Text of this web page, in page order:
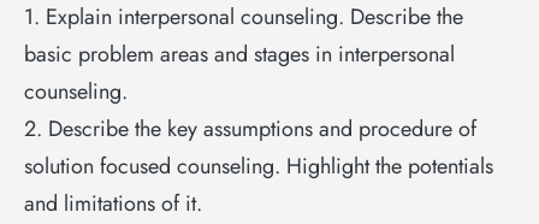
1. Explain interpersonal counseling. Describe the
basic problem areas and stages in interpersonal
counseling.
2. Describe the key assumptions and procedure of
solution focused counseling. Highlight the potentials
and limitations of it.